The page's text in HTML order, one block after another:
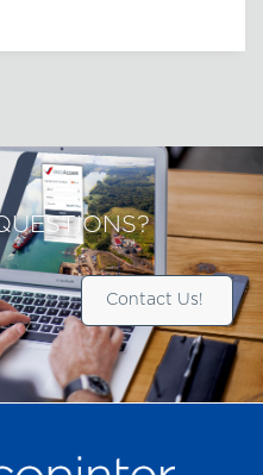
Contact Us!